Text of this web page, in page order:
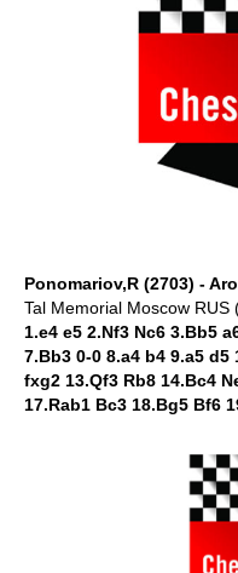
Ponomariov,R (2703) -
Tal Memorial Moscow RUS
1.e4 e5 2.Nf3 Nc6 3.Bb5
7.Bb3 0-0 8.a4 b4 9.a5
fxg2 13.Qf3 Rb8 14.Bc4
17.Rab1 Bc3 18.Bg5 Bf6